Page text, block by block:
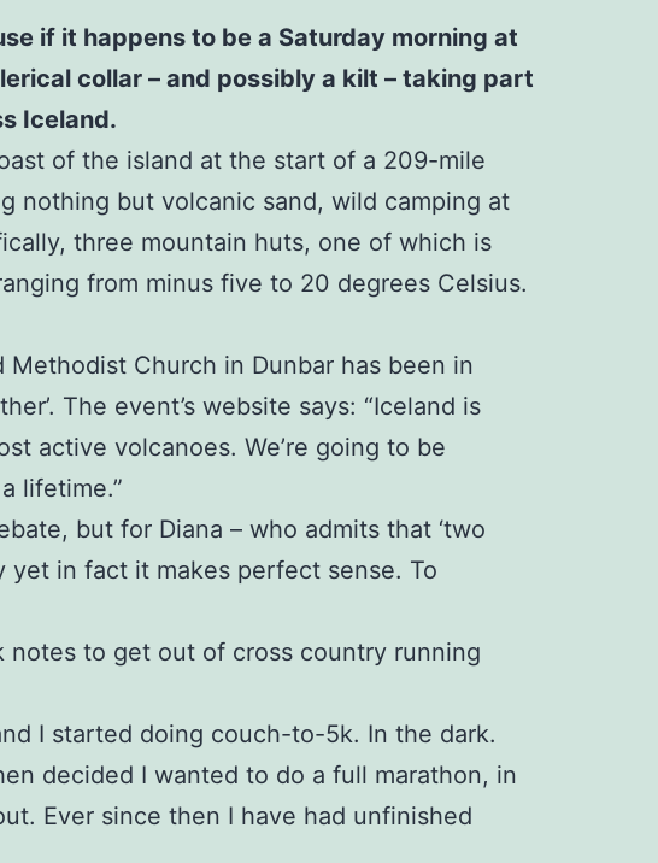
if it happens to be a Saturday morning at
collar – and possibly a kilt – taking part
Iceland.
of the island at the start of a 209-mile
nothing but volcanic sand, wild camping at
three mountain huts, one of which is
from minus five to 20 degrees Celsius.
Methodist Church in Dunbar has been in
The event’s website says: “Iceland is
active volcanoes. We’re going to be
lifetime.”
but for Diana – who admits that ‘two
yet in fact it makes perfect sense. To
notes to get out of cross country running
I started doing couch-to-5k. In the dark.
decided I wanted to do a full marathon, in
Ever since then I have had unfinished